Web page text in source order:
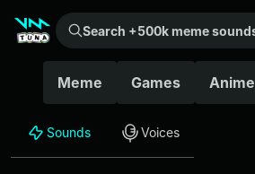
Search +500k meme sounds from the community...
Meme Games Anime
Sounds Voices